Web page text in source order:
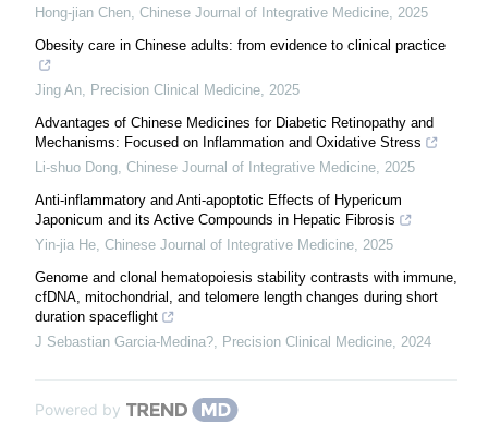
Hong-jian Chen, Chinese Journal of Integrative Medicine, 2025
Obesity care in Chinese adults: from evidence to clinical practice
Jing An, Precision Clinical Medicine, 2025
Advantages of Chinese Medicines for Diabetic Retinopathy and
Mechanisms: Focused on Inflammation and Oxidative Stress
Li-shuo Dong, Chinese Journal of Integrative Medicine, 2025
Anti-inflammatory and Anti-apoptotic Effects of Hypericum
Japonicum and its Active Compounds in Hepatic Fibrosis
Yin-jia He, Chinese Journal of Integrative Medicine, 2025
Genome and clonal hematopoiesis stability contrasts with immune,
cfDNA, mitochondrial, and telomere length changes during short
duration spaceflight
J Sebastian Garcia-Medina?, Precision Clinical Medicine, 2024
Powered by